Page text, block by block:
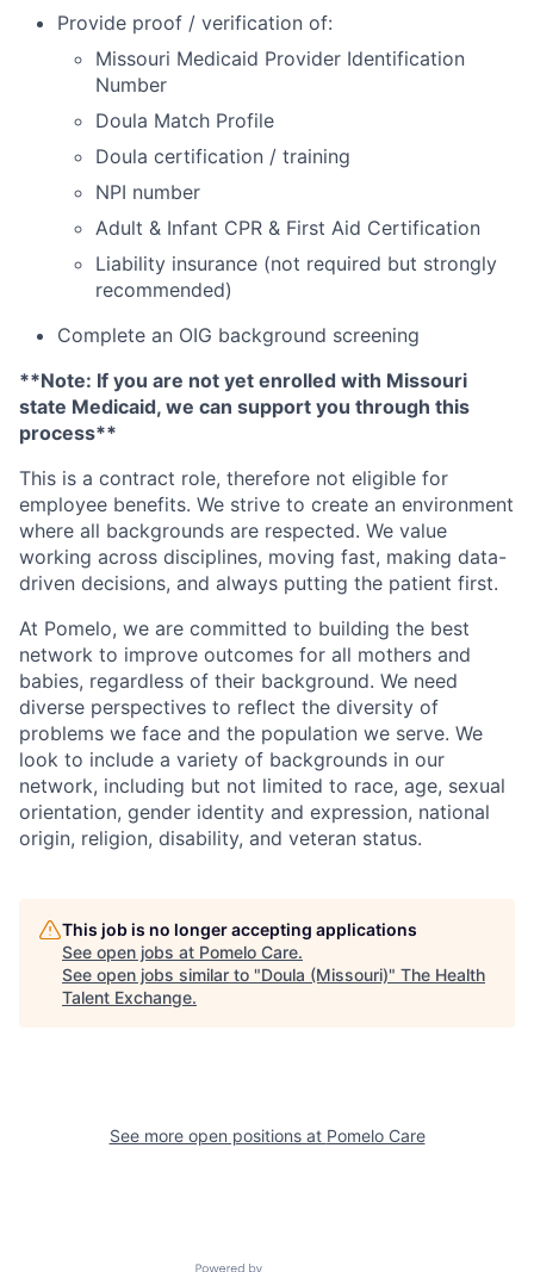
Provide proof / verification of:
Missouri Medicaid Provider Identification
Number
Doula Match Profile
Doula certification / training
NPI number
Adult & Infant CPR & First Aid Certification
Liability insurance (not required but strongly
recommended)
Complete an OIG background screening
**Note: If you are not yet enrolled with Missouri
state Medicaid, we can support you through this
process**
This is a contract role, therefore not eligible for
employee benefits. We strive to create an environment
where all backgrounds are respected. We value
working across disciplines, moving fast, making data-
driven decisions, and always putting the patient first.
At Pomelo, we are committed to building the best
network to improve outcomes for all mothers and
babies, regardless of their background. We need
diverse perspectives to reflect the diversity of
problems we face and the population we serve. We
look to include a variety of backgrounds in our
network, including but not limited to race, age, sexual
orientation, gender identity and expression, national
origin, religion, disability, and veteran status.
This job is no longer accepting applications
See open jobs at Pomelo Care.
See open jobs similar to "Doula (Missouri)" The Health
Talent Exchange.
See more open positions at Pomelo Care